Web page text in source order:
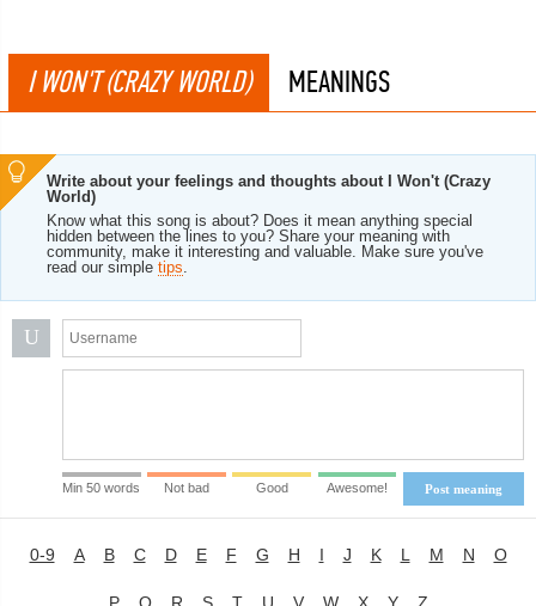
I WON'T (CRAZY WORLD) MEANINGS
Write about your feelings and thoughts about I Won't (Crazy
World)
Know what this song is about? Does it mean anything special
hidden between the lines to you? Share your meaning with
community, make it interesting and valuable. Make sure you've
read our simple tips.
U
Post meaning
Min 50 words Not bad Good Awesome!
0-9 A B C D E F G H I J K L M N O